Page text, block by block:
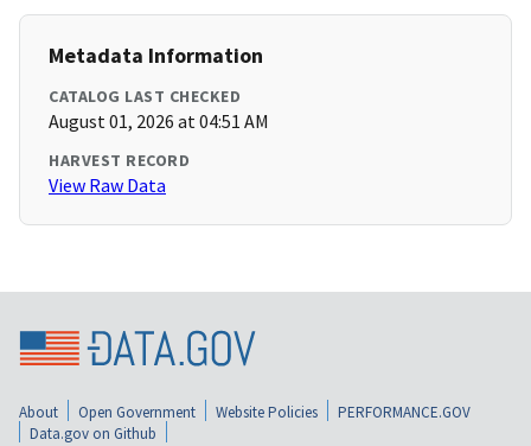
Metadata Information
CATALOG LAST CHECKED
August 01, 2026 at 04:51 AM
HARVEST RECORD
View Raw Data
About Open Government Website Policies
PERFORMANCE.GOV
Data.gov on Github